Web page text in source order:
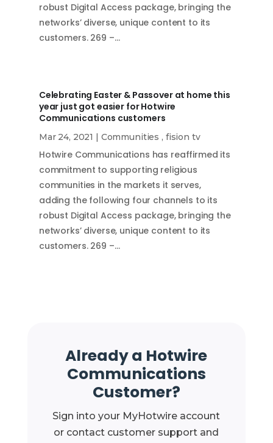
robust Digital Access package, bringing the
networks’ diverse, unique content to its
customers. 269 –…
Celebrating Easter & Passover at home this
year just got easier for Hotwire
Communications customers
Mar 24, 2021 | Communities , fision tv
Hotwire Communications has reaffirmed its
commitment to supporting religious
communities in the markets it serves,
adding the following four channels to its
robust Digital Access package, bringing the
networks’ diverse, unique content to its
customers. 269 –…
Already a Hotwire
Communications
Customer?
Sign into your MyHotwire account
or contact customer support and